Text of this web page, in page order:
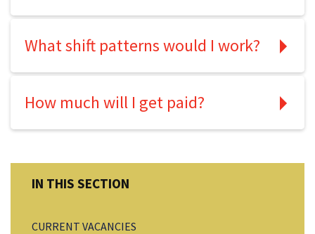
What shift patterns would I work?
How much will I get paid?
CURRENT VACANCIES